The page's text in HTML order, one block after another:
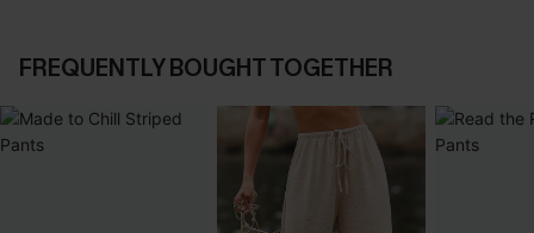
FREQUENTLY BOUGHT TOGETHER